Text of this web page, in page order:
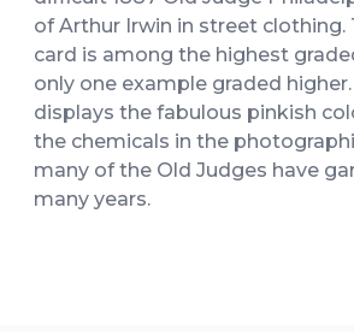
of Arthur Irwin in street clothing.
card is among the highest
only one example graded
displays the fabulous pinkish
the chemicals in the
many of the Old Judges have
many years.